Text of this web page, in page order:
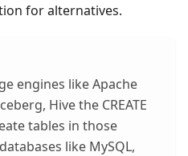
for alternatives.
engines like Apache
Hive the CREATE
tables in those
like MySQL,